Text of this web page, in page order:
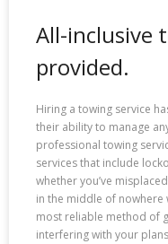
All-inclusive
provided.
Hiring a towing service
their ability to manage
professional towing
services that include
whether you’ve
in the middle of nowhere
most reliable method of
interfering with your